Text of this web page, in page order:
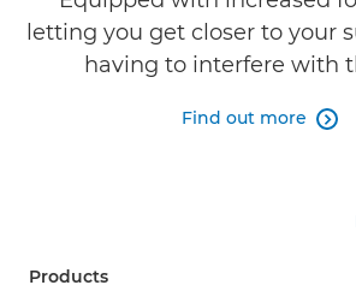
letting you get closer to your
having to interfere with
Find out more 
Products